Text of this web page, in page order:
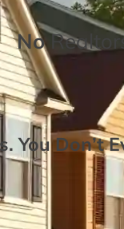
No
You Don’t